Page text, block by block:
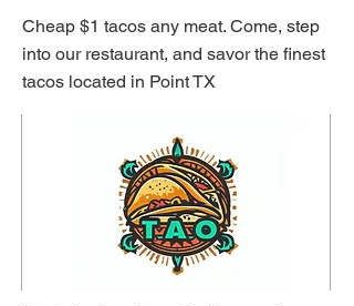
Cheap $1 tacos any meat. Come, step
into our restaurant, and savor the finest
tacos located in Point TX